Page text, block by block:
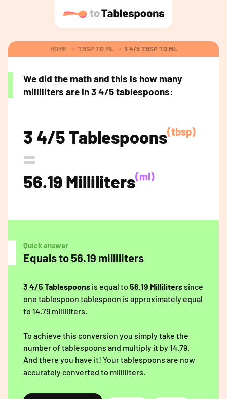
HOME TBSP TO ML 3 4/5 TBSP TO ML
We did the math and this is how many
milliliters are in 3 4/5 tablespoons:
3 4/5 Tablespoons(tbsp)
=
56.19 Milliliters(ml)
Quick answer
Equals to 56.19 milliliters
3 4/5 Tablespoons is equal to 56.19 Milliliterssince
one tablespoon tablespoon is approximately equal
to 14.79 milliliters.
To achieve this conversion you simply take the
number of tablespoons and multiply it by 14.79.
And there you have it! Your tablespoons are now
accurately converted to milliliters.